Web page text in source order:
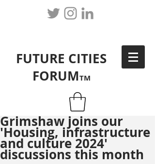
FUTURE CITIES
FORUMTM
Grimshaw joins our
'Housing, infrastructure
and culture 2024'
discussions this month